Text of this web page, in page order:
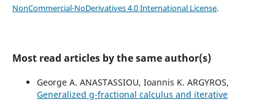
NonCommercial-NoDerivatives 4.0 International License.
Most read articles by the same author(s)
George A. ANASTASSIOU, Ioannis K. ARGYROS,
Generalized g-fractional calculus and iterative